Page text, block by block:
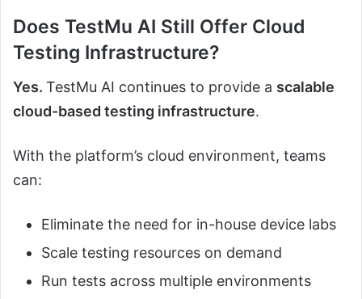
Does TestMu AI Still Offer Cloud
Testing Infrastructure?
Yes. TestMu AI continues to provide a scalable
cloud-based testing infrastructure.
With the platform’s cloud environment, teams
can:
Eliminate the need for in-house device labs
Scale testing resources on demand
Run tests across multiple environments